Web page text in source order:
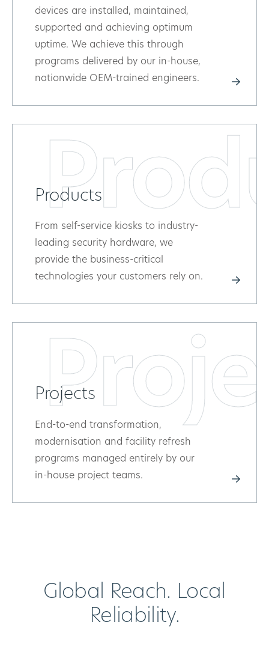
devices are installed, maintained,
supported and achieving optimum
uptime. We achieve this through
programs delivered by our in-house,
nationwide OEM-trained engineers.
Products
From self-service kiosks to industry-
leading security hardware, we
provide the business-critical
technologies your customers rely on.
Projects
End-to-end transformation,
modernisation and facility refresh
programs managed entirely by our
in-house project teams.
Global Reach. Local
Reliability.